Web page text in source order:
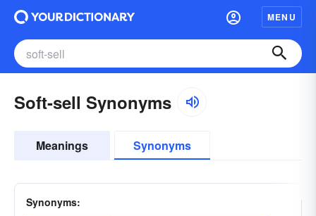
MENU
Soft-sell Synonyms
Meanings Synonyms
Synonyms: